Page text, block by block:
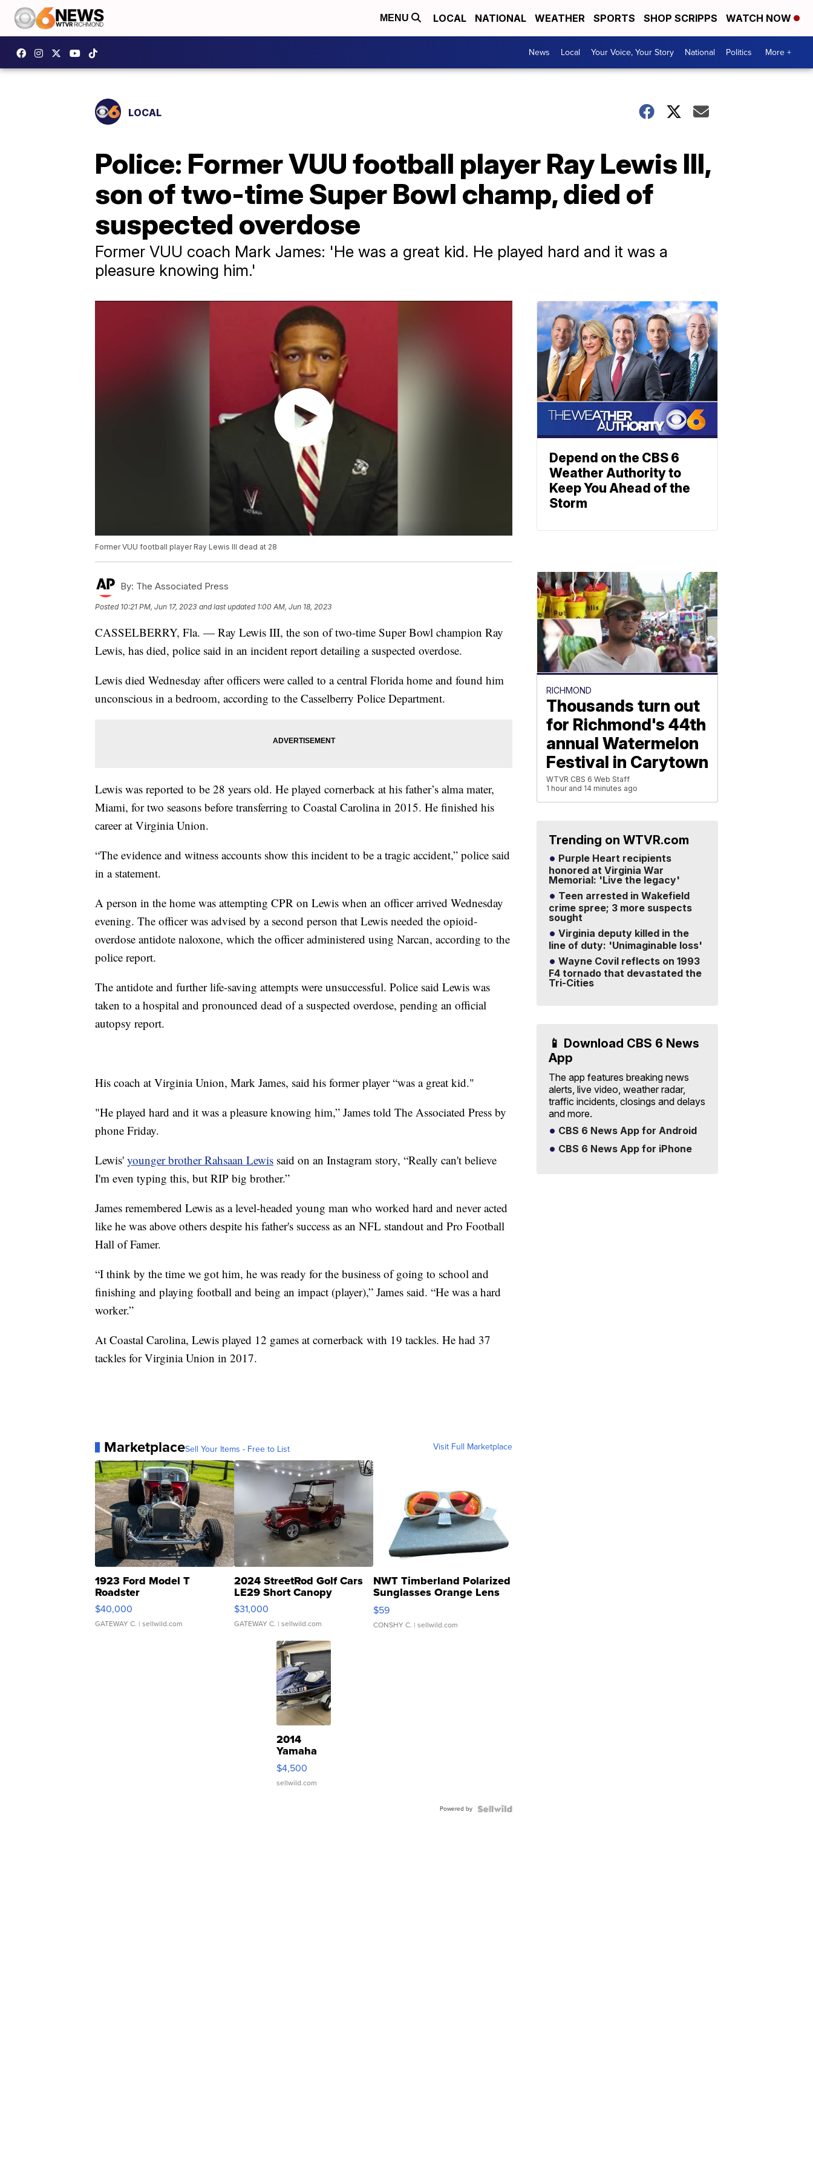
MENU LOCAL NATIONAL WEATHER SPORTS SHOP SCRIPPS WATCH NOW
News Local Your Voice, Your Story National Politics More +
LOCAL
Police: Former VUU football player Ray Lewis III,
son of two-time Super Bowl champ, died of
suspected overdose
Former VUU coach Mark James: 'He was a great kid. He played hard and it was a
pleasure knowing him.'
Former VUU football player Ray Lewis III dead at 28
By: The Associated Press
Posted 10:21 PM, Jun 17, 2023 and last updated 1:00 AM, Jun 18, 2023
CASSELBERRY, Fla. — Ray Lewis III, the son of two-time Super Bowl champion Ray
Lewis, has died, police said in an incident report detailing a suspected overdose.
Lewis died Wednesday after officers were called to a central Florida home and found him
unconscious in a bedroom, according to the Casselberry Police Department.
Lewis was reported to be 28 years old. He played cornerback at his father’s alma mater,
Miami, for two seasons before transferring to Coastal Carolina in 2015. He finished his
career at Virginia Union.
“The evidence and witness accounts show this incident to be a tragic accident,” police said
in a statement.
A person in the home was attempting CPR on Lewis when an officer arrived Wednesday
evening. The officer was advised by a second person that Lewis needed the opioid-
overdose antidote naloxone, which the officer administered using Narcan, according to the
police report.
The antidote and further life-saving attempts were unsuccessful. Police said Lewis was
taken to a hospital and pronounced dead of a suspected overdose, pending an official
autopsy report.
His coach at Virginia Union, Mark James, said his former player “was a great kid."
"He played hard and it was a pleasure knowing him,” James told The Associated Press by
phone Friday.
Lewis' younger brother Rahsaan Lewis said on an Instagram story, “Really can't believe
I'm even typing this, but RIP big brother.”
James remembered Lewis as a level-headed young man who worked hard and never acted
like he was above others despite his father's success as an NFL standout and Pro Football
Hall of Famer.
“I think by the time we got him, he was ready for the business of going to school and
finishing and playing football and being an impact (player),” James said. “He was a hard
worker.”
At Coastal Carolina, Lewis played 12 games at cornerback with 19 tackles. He had 37
tackles for Virginia Union in 2017.
MarketplaceSell Your Items - Free to List Visit Full Marketplace
1923 Ford Model T
Roadster
$40,000
GATEWAY C. | sellwild.com
2024 StreetRod Golf Cars
LE29 Short Canopy
$31,000
GATEWAY C. | sellwild.com
NWT Timberland Polarized
Sunglasses Orange Lens
Gray and Ora...
$59
CONSHY C. | sellwild.com
2014
Yamaha
VX Deluxe
$4,500
sellwild.com
Powered by
Depend on the CBS 6
Weather Authority to
Keep You Ahead of the
Storm
RICHMOND
Thousands turn out
for Richmond's 44th
annual Watermelon
Festival in Carytown
WTVR CBS 6 Web Staff
1 hour and 14 minutes ago
Trending on WTVR.com
Purple Heart recipients
honored at Virginia War
Memorial: 'Live the legacy'
Teen arrested in Wakefield
crime spree; 3 more suspects
sought
Virginia deputy killed in the
line of duty: 'Unimaginable loss'
Wayne Covil reflects on 1993
F4 tornado that devastated the
Tri-Cities
📱 Download CBS 6 News
App
The app features breaking news
alerts, live video, weather radar,
traffic incidents, closings and delays
and more.
CBS 6 News App for Android
CBS 6 News App for iPhone